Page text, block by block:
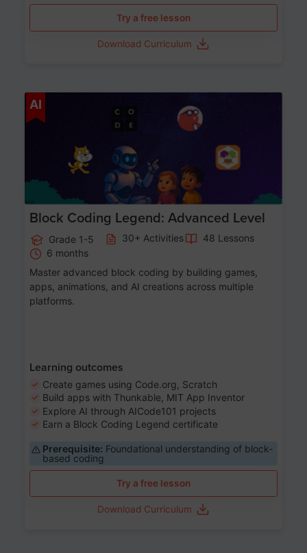
Try a free lesson
Download Curriculum
AI
Block Coding Legend: Advanced Level
Grade 1-5 30+ Activities
48 Lessons
6 months
Master advanced block coding by building games,
apps, animations, and AI creations across multiple
platforms.
Learning outcomes
Create games using Code.org, Scratch
Build apps with Thunkable, MIT App Inventor
Explore AI through AICode101 projects
Earn a Block Coding Legend certificate
Prerequisite: Foundational understanding of block-
based coding
Try a free lesson
Download Curriculum